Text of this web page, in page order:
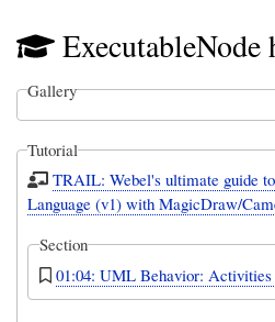
Gallery
Tutorial
TRAIL: Webel's ultimate guide
Language (v1) with MagicDraw/
Section
01:04: UML Behavior: Activities